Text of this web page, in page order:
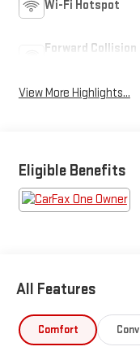
Wi-Fi Hotspot
Forward Collision
View More Highlights...
Eligible Benefits
All Features
Comfort